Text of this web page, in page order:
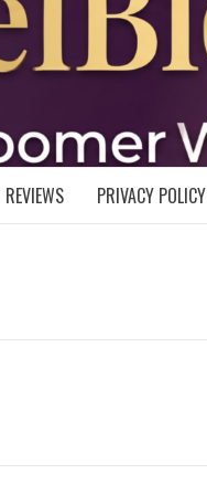
PRIVACY POLICY